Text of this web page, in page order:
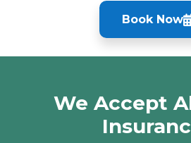
Book Now
We Accept